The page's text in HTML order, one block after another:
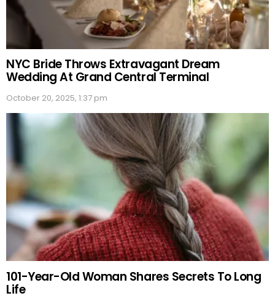
NYC Bride Throws Extravagant Dream
Wedding At Grand Central Terminal
October 20, 2025, 1:37 pm
101-Year-Old Woman Shares Secrets To Long
Life